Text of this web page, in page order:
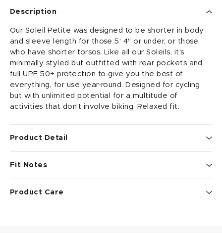
Description
Our Soleil Petite was designed to be shorter in body
and sleeve length for those 5' 4" or under, or those
who have shorter torsos. Like all our Soleils, it's
minimally styled but outfitted with rear pockets and
full UPF 50+ protection to give you the best of
everything, for use year-round. Designed for cycling
but with unlimited potential for a multitude of
activities that don't involve biking. Relaxed fit.
Product Detail
lightweight, moisture-wicking, antimicrobial, and UPF
50+
• simply styled crew neckline provides good coverage
Fit Notes
Product Care